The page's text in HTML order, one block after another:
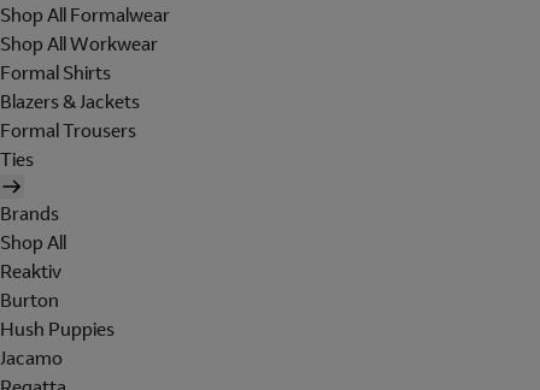
Shop All Formalwear
Shop All Workwear
Formal Shirts
Blazers & Jackets
Formal Trousers
Ties
Brands
Shop All
Reaktiv
Burton
Hush Puppies
Jacamo